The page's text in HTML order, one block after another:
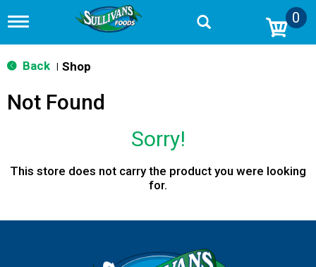
T
g
g
n
a
n
0
Back Shop
Not Found
Sorry!
This store does not carry the product you were looking
for.